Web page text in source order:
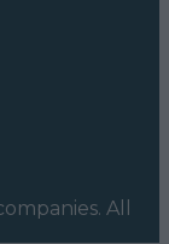
All